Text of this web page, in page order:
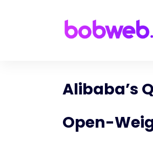
Alibaba’s
Open-